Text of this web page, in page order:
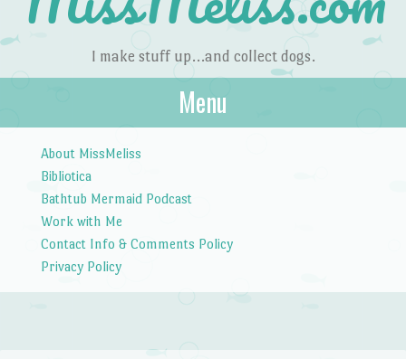
I make stuff up…and collect dogs.
Menu
About MissMeliss
Bibliotica
Bathtub Mermaid Podcast
Work with Me
Contact Info & Comments Policy
Privacy Policy